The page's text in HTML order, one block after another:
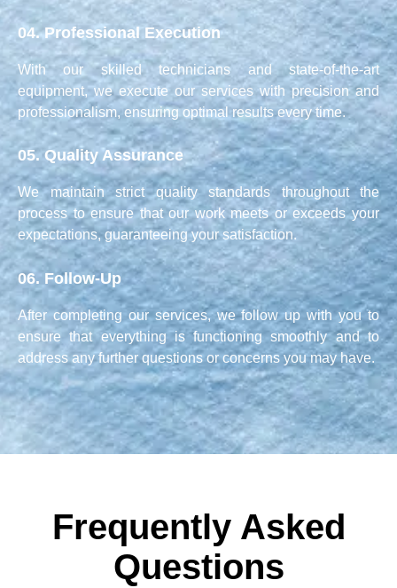
04.Professional Execution
With our skilled technicians and state-of-the-art
equipment, we execute our services with precision and
professionalism, ensuring optimal results every time.
05.Quality Assurance
We maintain strict quality standards throughout the
process to ensure that our work meets or exceeds your
expectations, guaranteeing your satisfaction.
06.Follow-Up
After completing our services, we follow up with you to
ensure that everything is functioning smoothly and to
address any further questions or concerns you may have.
Frequently Asked
Questions